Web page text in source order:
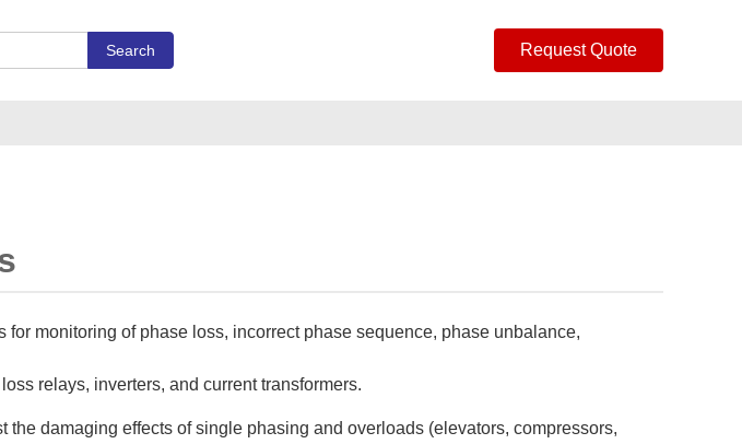
Search Request Quote
monitoring of phase loss, incorrect phase sequence, phase unbalance,
relays, inverters, and current transformers.
damaging effects of single phasing and overloads (elevators, compressors,